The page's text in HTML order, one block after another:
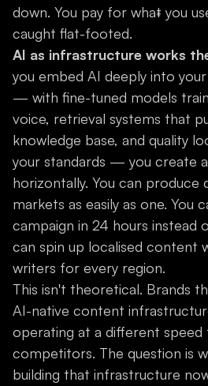
down. You pay for what you
caught flat-footed.
AI as infrastructure works
you embed AI deeply into
— with fine-tuned models
voice, retrieval systems that
knowledge base, and quality
your standards — you create
horizontally. You can
markets as easily as one. You
campaign in 24 hours instead
can spin up localised content
writers for every region.
This isn't theoretical. Brands
AI-native content
operating at a different speed
competitors. The question is
building that infrastructure